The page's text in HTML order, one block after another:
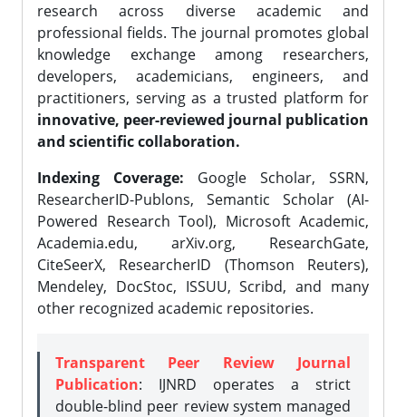
research across diverse academic and
professional fields. The journal promotes global
knowledge exchange among researchers,
developers, academicians, engineers, and
practitioners, serving as a trusted platform for
innovative, peer-reviewed journal publication
and scientific collaboration.
Indexing Coverage: Google Scholar, SSRN,
ResearcherID-Publons, Semantic Scholar (AI-
Powered Research Tool), Microsoft Academic,
Academia.edu, arXiv.org, ResearchGate,
CiteSeerX, ResearcherID (Thomson Reuters),
Mendeley, DocStoc, ISSUU, Scribd, and many
other recognized academic repositories.
Transparent Peer Review Journal
Publication: IJNRD operates a strict
double-blind peer review system managed